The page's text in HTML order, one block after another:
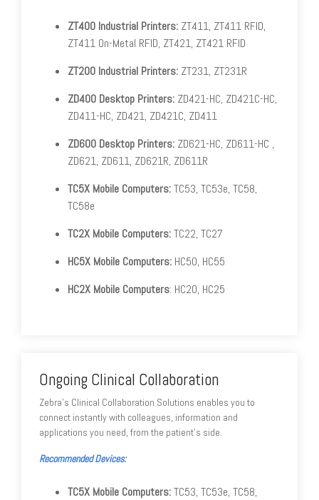
ZT400 Industrial Printers: ZT411, ZT411 RFID,
ZT411 On-Metal RFID, ZT421, ZT421 RFID
ZT200 Industrial Printers: ZT231, ZT231R
ZD400 Desktop Printers: ZD421-HC, ZD421C-HC,
ZD411-HC, ZD421, ZD421C, ZD411
ZD600 Desktop Printers: ZD621-HC, ZD611-HC ,
ZD621, ZD611, ZD621R, ZD611R
TC5X Mobile Computers:TC53, TC53e, TC58,
TC58e
TC2X Mobile Computers:TC22, TC27
HC5X Mobile Computers: HC50, HC55
HC2X Mobile Computers: HC20, HC25
Ongoing Clinical Collaboration
Zebra's Clinical Collaboration Solutions enables you to
connect instantly with colleagues, information and
applications you need, from the patient's side.
Recommended Devices:
TC5X Mobile Computers:TC53, TC53e, TC58,